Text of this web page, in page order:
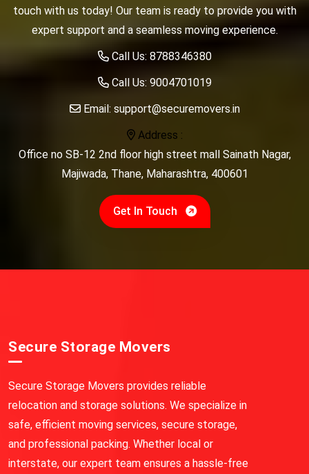
touch with us today! Our team is ready to provide you with
expert support and a seamless moving experience.
Call Us: 8788346380
Call Us: 9004701019
Email: support@securemovers.in
Address :
Office no SB-12 2nd floor high street mall Sainath Nagar,
Majiwada, Thane, Maharashtra, 400601
Get In Touch
Secure Storage Movers
Secure Storage Movers provides reliable
relocation and storage solutions. We specialize in
safe, efficient moving services, secure storage,
and professional packing. Whether local or
interstate, our expert team ensures a hassle-free